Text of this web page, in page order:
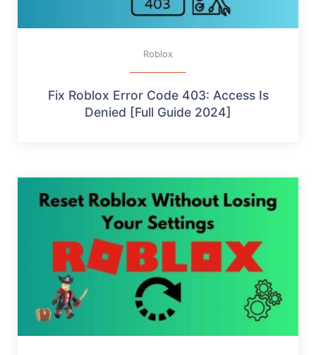
Roblox
Fix Roblox Error Code 403: Access Is
Denied [Full Guide 2024]